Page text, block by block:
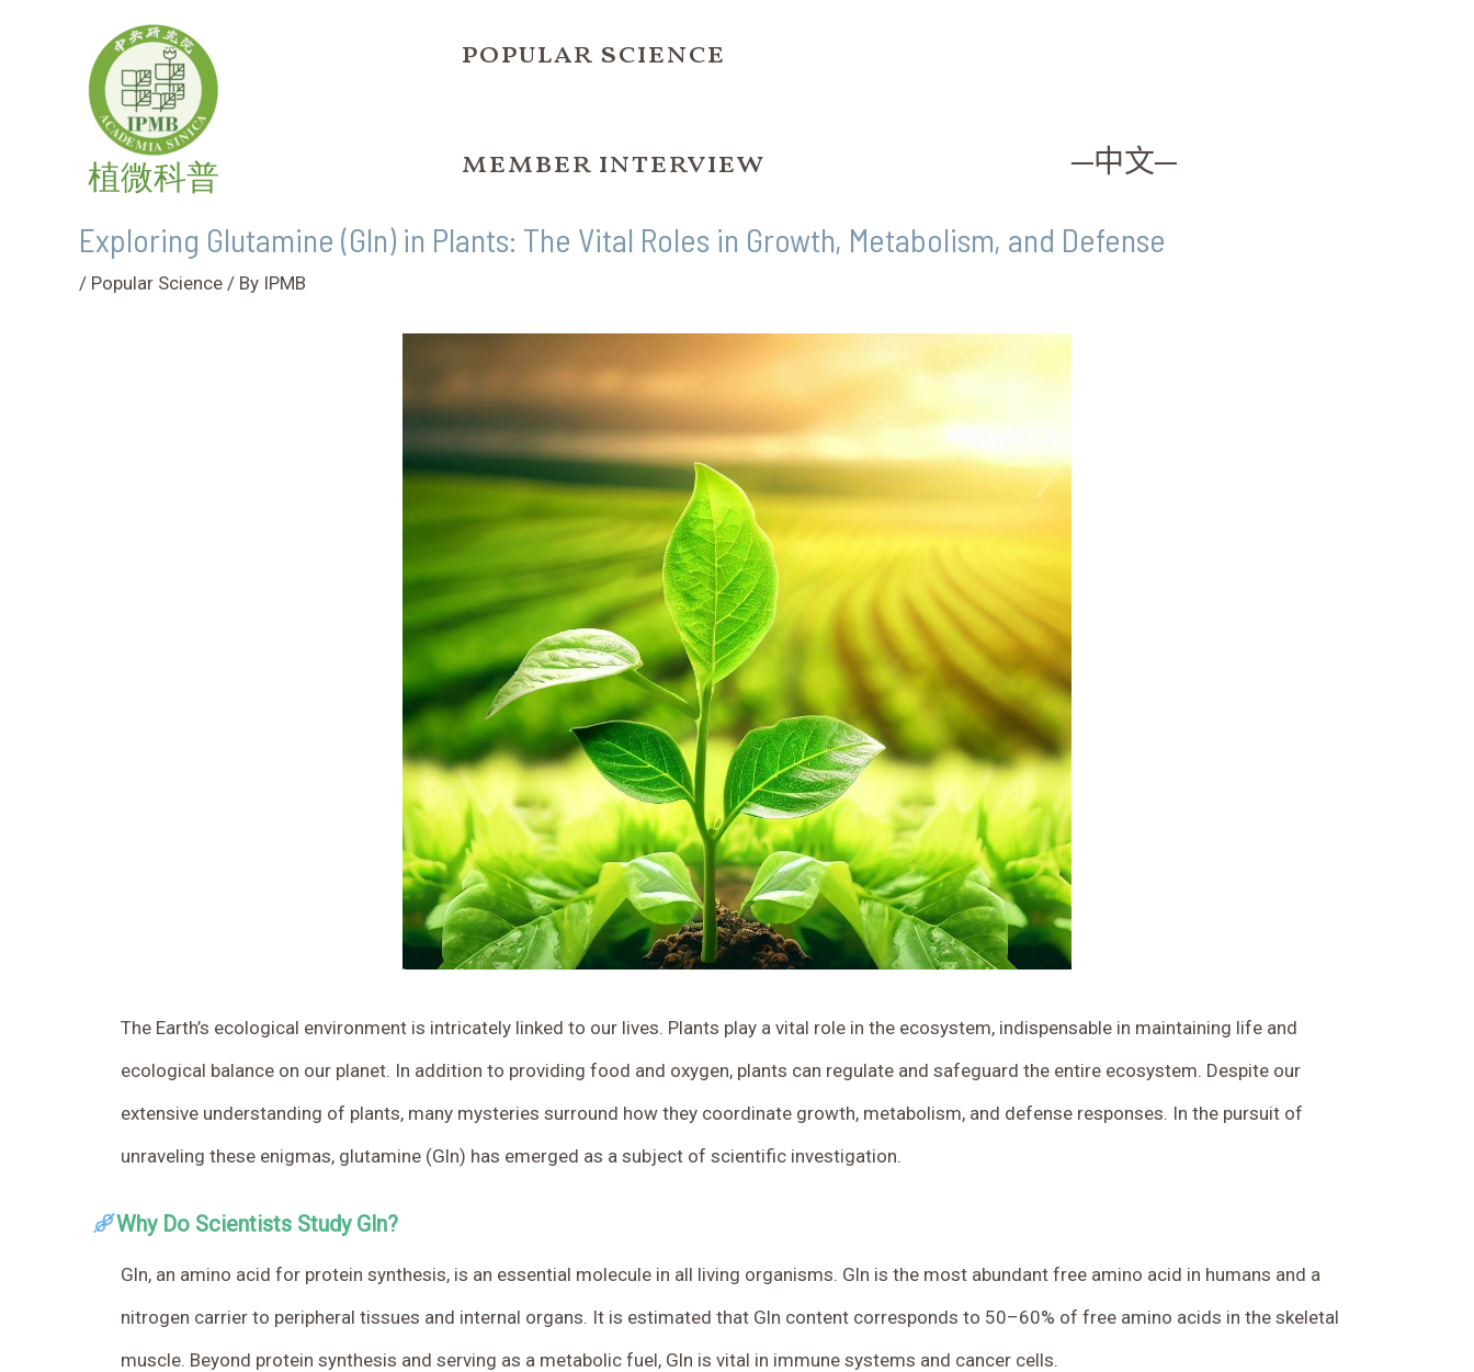
植微科普
popular science
member interview ─中文─
Exploring Glutamine (Gln) in Plants: The Vital Roles in Growth, Metabolism, and Defense
/ Popular Science / By IPMB
The Earth’s ecological environment is intricately linked to our lives. Plants play a vital role in the ecosystem, indispensable in maintaining life and
ecological balance on our planet. In addition to providing food and oxygen, plants can regulate and safeguard the entire ecosystem. Despite our
extensive understanding of plants, many mysteries surround how they coordinate growth, metabolism, and defense responses. In the pursuit of
unraveling these enigmas, glutamine (Gln) has emerged as a subject of scientific investigation.
Why Do Scientists Study Gln?
Gln, an amino acid for protein synthesis, is an essential molecule in all living organisms. Gln is the most abundant free amino acid in humans and a
nitrogen carrier to peripheral tissues and internal organs. It is estimated that Gln content corresponds to 50–60% of free amino acids in the skeletal
muscle. Beyond protein synthesis and serving as a metabolic fuel, Gln is vital in immune systems and cancer cells.
navigation